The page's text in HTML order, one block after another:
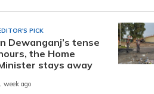
PICK
Dewanganj’s tense
the Home
stays away
week ago